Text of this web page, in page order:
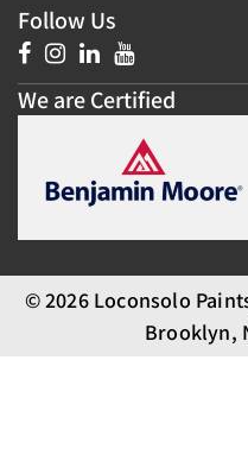
Follow Us
We are Certified
© 2026 Loconsolo
Brooklyn,